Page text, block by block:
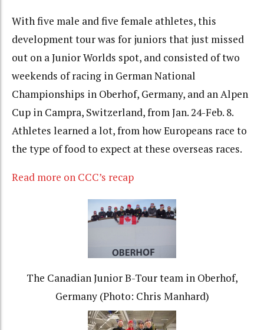
With five male and five female athletes, this
development tour was for juniors that just missed
out on a Junior Worlds spot, and consisted of two
weekends of racing in German National
Championships in Oberhof, Germany, and an Alpen
Cup in Campra, Switzerland, from Jan. 24-Feb. 8.
Athletes learned a lot, from how Europeans race to
the type of food to expect at these overseas races.
Read more on CCC’s recap
The Canadian Junior B-Tour team in Oberhof,
Germany (Photo: Chris Manhard)